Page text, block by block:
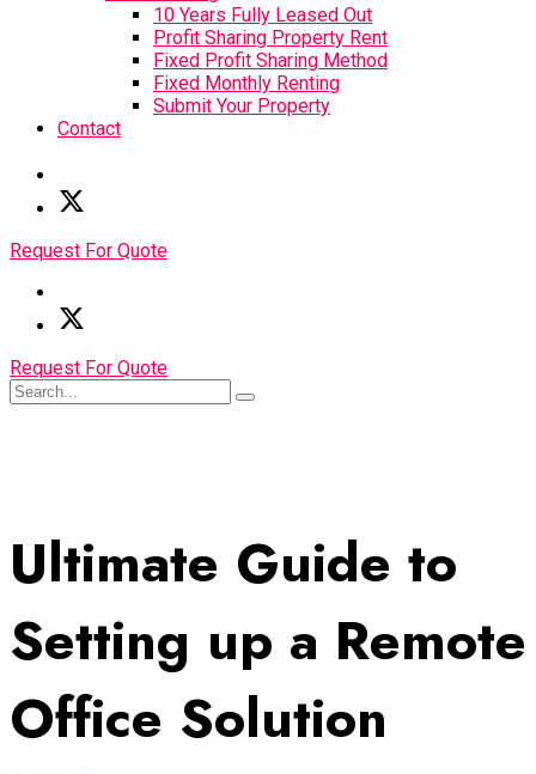
10 Years Fully Leased Out
Profit Sharing Property Rent
Fixed Profit Sharing Method
Fixed Monthly Renting
Submit Your Property
Contact
Request For Quote
Request For Quote
Ultimate Guide to
Setting up a Remote
Office Solution